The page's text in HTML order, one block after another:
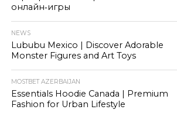
онлайн‑игры
NEWS
Lububu Mexico | Discover Adorable
Monster Figures and Art Toys
MOSTBET AZERBAIJAN
Essentials Hoodie Canada | Premium
Fashion for Urban Lifestyle